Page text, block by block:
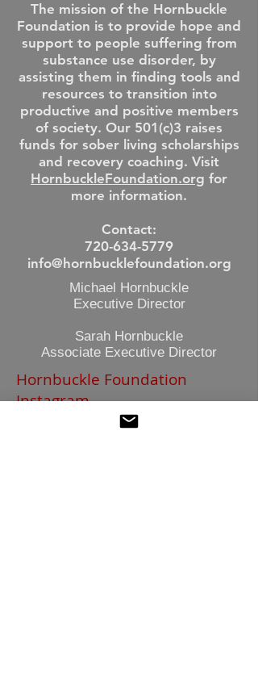
The mission of the Hornbuckle
Foundation is to provide hope and
support to people suffering from
substance use disorder, by
assisting them in finding tools and
resources to transition into
productive and positive members
of society. Our 501(c)3 raises
funds for sober living scholarships
and recovery coaching. Visit
HornbuckleFoundation.org for
more information.
Contact:
720-634-5779
info@hornbucklefoundation.org
Michael Hornbuckle
Executive Director
Sarah Hornbuckle
Associate Executive Director
Hornbuckle Foundation
Instagram